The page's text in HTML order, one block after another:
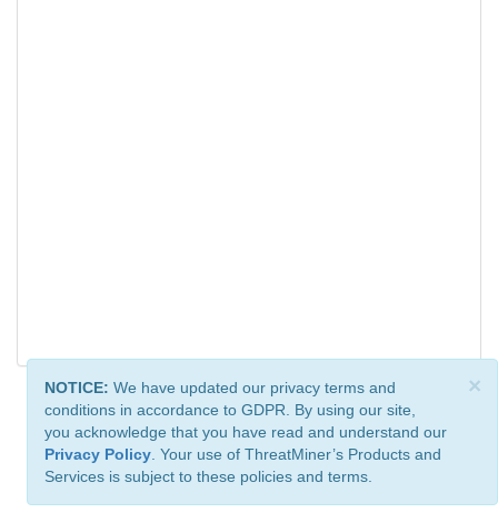
×
NOTICE: We have updated our privacy terms and
conditions in accordance to GDPR. By using our site,
you acknowledge that you have read and understand our
Privacy Policy . Your use of ThreatMiner’s Products and
Services is subject to these policies and terms.